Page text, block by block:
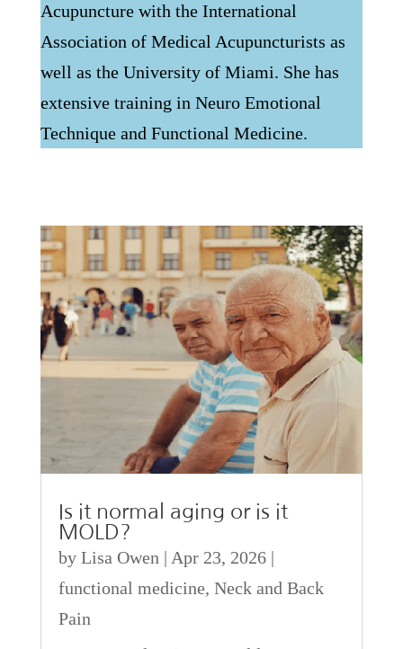
Acupuncture with the International
Association of Medical Acupuncturists as
well as the University of Miami. She has
extensive training in Neuro Emotional
Technique and Functional Medicine.
Is it normal aging or is it
MOLD?
by Lisa Owen | Apr 23, 2026|
functional medicine, Neck and Back
Pain